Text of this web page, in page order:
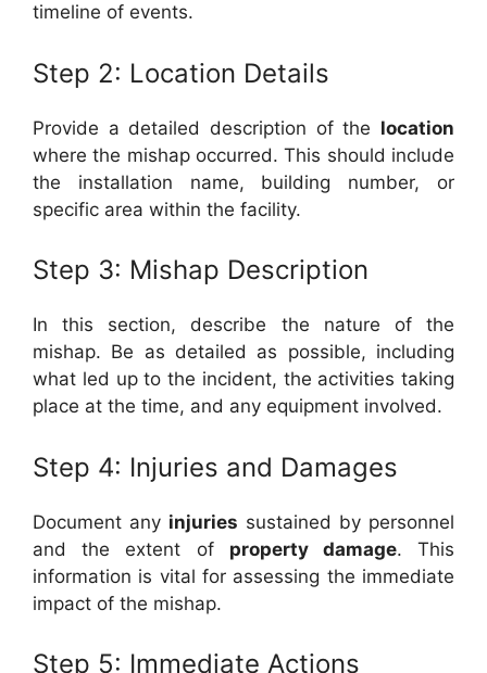
timeline of events.
Step 2: Location Details
Provide a detailed description of the location
where the mishap occurred. This should include
the installation name, building number, or
specific area within the facility.
Step 3: Mishap Description
In this section, describe the nature of the
mishap. Be as detailed as possible, including
what led up to the incident, the activities taking
place at the time, and any equipment involved.
Step 4: Injuries and Damages
Document any injuries sustained by personnel
and the extent of property damage. This
information is vital for assessing the immediate
impact of the mishap.
Step 5: Immediate Actions